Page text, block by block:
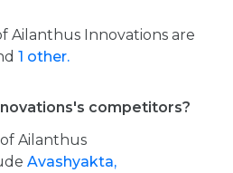
Ailanthus Innovations are
1 other.
competitors?
Ailanthus
Avashyakta,